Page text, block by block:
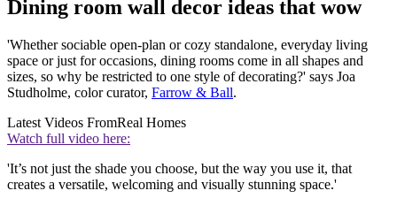
Dining room wall decor ideas that wow
'Whether sociable open-plan or cozy standalone, everyday living
space or just for occasions, dining rooms come in all shapes and
sizes, so why be restricted to one style of decorating?' says Joa
Studholme, color curator, Farrow & Ball.
Latest Videos FromReal Homes
Watch full video here:
'It’s not just the shade you choose, but the way you use it, that
creates a versatile, welcoming and visually stunning space.'